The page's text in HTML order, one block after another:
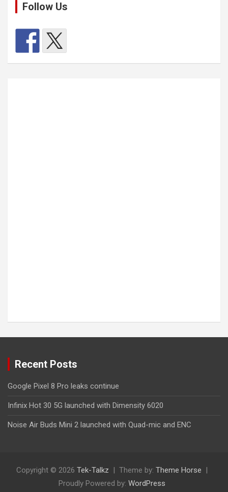
Follow Us
Recent Posts
Google Pixel 8 Pro leaks continue
Infinix Hot 30 5G launched with Dimensity 6020
Noise Air Buds Mini 2 launched with Quad-mic and ENC
Copyright © 2026 Tek-Talkz Theme by: Theme Horse
Proudly Powered by: WordPress